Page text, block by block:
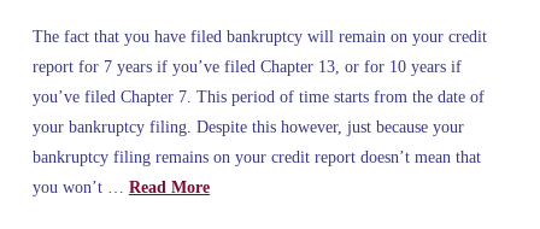
The fact that you have filed bankruptcy will remain on your credit
report for 7 years if you’ve filed Chapter 13, or for 10 years if
you’ve filed Chapter 7. This period of time starts from the date of
your bankruptcy filing. Despite this however, just because your
bankruptcy filing remains on your credit report doesn’t mean that
you won’t … Read More